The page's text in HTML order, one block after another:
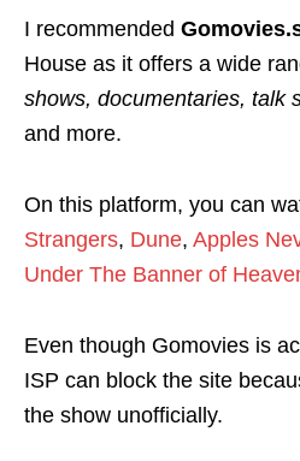
I recommended
House as it offers a wide
shows, documentaries, talk
and more.
On this platform, you can
Strangers, Dune, Apples
Under The Banner of
Even though Gomovies is
ISP can block the site
the show unofficially.